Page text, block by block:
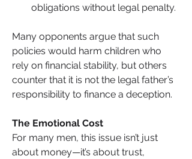
obligations without legal penalty.
Many opponents argue that such
policies would harm children who
rely on financial stability, but others
counter that it is not the legal father’s
responsibility to finance a deception.
The Emotional Cost
For many men, this issue isn’t just
about money—it’s about trust,